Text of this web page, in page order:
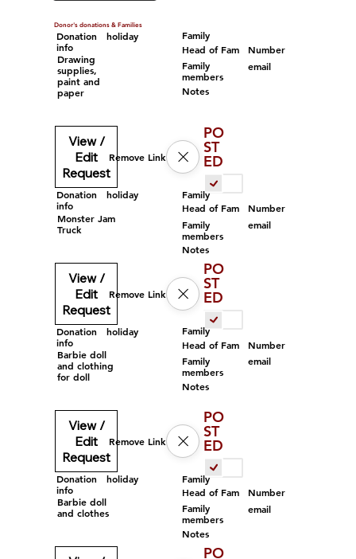
Donor's donations & Families
Donation
info
holiday
Drawing
supplies,
paint and
paper
View /
Edit
Request
Remove Link
PO
ST
ED
Family
Head of Fam
Number
Family
members
email
Notes
Donation
info
holiday
Monster Jam
Truck
View /
Edit
Request
Remove Link
PO
ST
ED
Family
Head of Fam
Number
Family
members
email
Notes
Donation
info
holiday
Barbie doll
and clothing
for doll
View /
Edit
Request
Remove Link
PO
ST
ED
Family
Head of Fam
Number
Family
members
email
Notes
Donation
info
holiday
Barbie doll
and clothes
PO
Family
Head of Fam
Number
Family
members
email
Notes